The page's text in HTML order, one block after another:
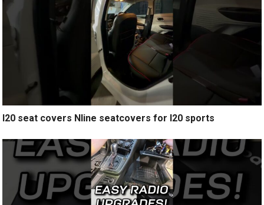
I20 seat covers Nline seatcovers for I20 sports